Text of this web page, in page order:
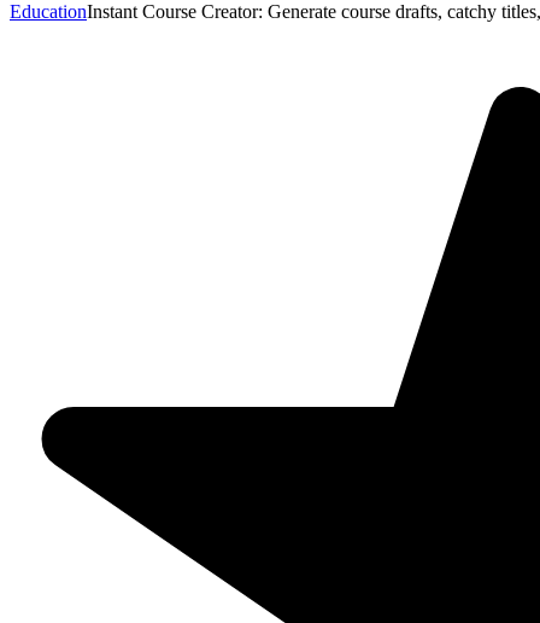
EducationInstant Course Creator: Generate course drafts, catchy